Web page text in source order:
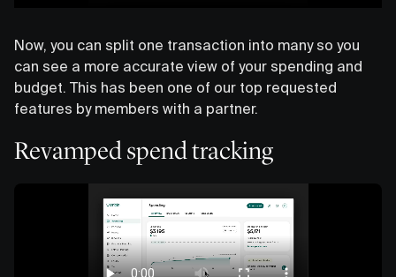
Now, you can split one transaction into many so you
can see a more accurate view of your spending and
budget. This has been one of our top requested
features by members with a partner.
Revamped spend tracking